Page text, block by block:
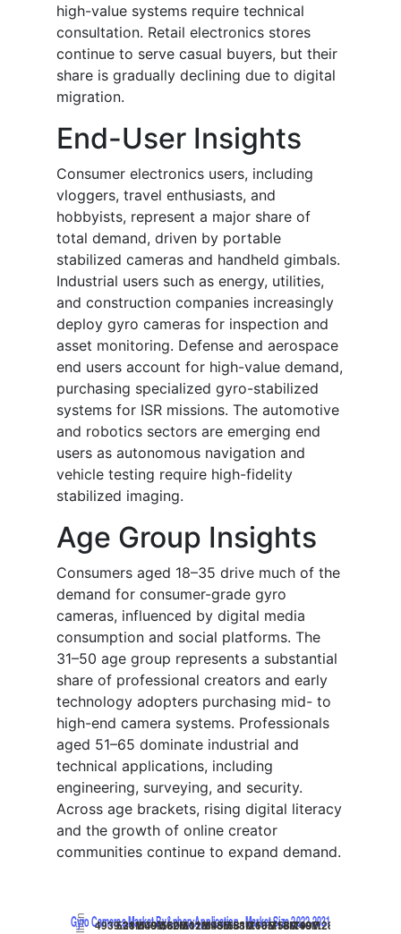
high-value systems require technical
consultation. Retail electronics stores
continue to serve casual buyers, but their
share is gradually declining due to digital
migration.
End-User Insights
Consumer electronics users, including
vloggers, travel enthusiasts, and
hobbyists, represent a major share of
total demand, driven by portable
stabilized cameras and handheld gimbals.
Industrial users such as energy, utilities,
and construction companies increasingly
deploy gyro cameras for inspection and
asset monitoring. Defense and aerospace
end users account for high-value demand,
purchasing specialized gyro-stabilized
systems for ISR missions. The automotive
and robotics sectors are emerging end
users as autonomous navigation and
vehicle testing require high-fidelity
stabilized imaging.
Age Group Insights
Consumers aged 18–35 drive much of the
demand for consumer-grade gyro
cameras, influenced by digital media
consumption and social platforms. The
31–50 age group represents a substantial
share of professional creators and early
technology adopters purchasing mid- to
high-end camera systems. Professionals
aged 51–65 dominate industrial and
technical applications, including
engineering, surveying, and security.
Across age brackets, rising digital literacy
and the growth of online creator
communities continue to expand demand.